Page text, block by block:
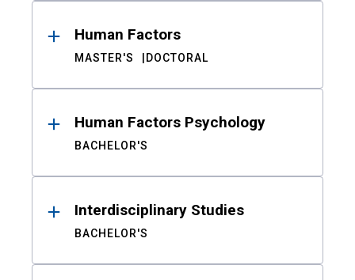
Human Factors
MASTER'S DOCTORAL
Human Factors Psychology
BACHELOR'S
Interdisciplinary Studies
BACHELOR'S